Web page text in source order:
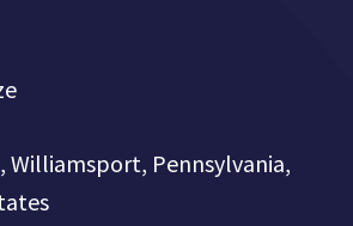
Williamsport, Pennsylvania,